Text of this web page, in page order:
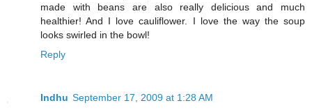
made with beans are also really delicious and much
healthier! And I love cauliflower. I love the way the soup
looks swirled in the bowl!
Reply
Indhu September 17, 2009 at 1:28 AM